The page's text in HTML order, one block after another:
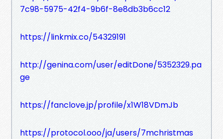
7c98-5975-42f4-9b6f-8e8db3b6cc12
https://linkmix.co/54329191
http://genina.com/user/editDone/5352329.pa
ge
https://fanclove.jp/profile/x1W18VDmJb
https://protocol.ooo/ja/users/7mchristmas